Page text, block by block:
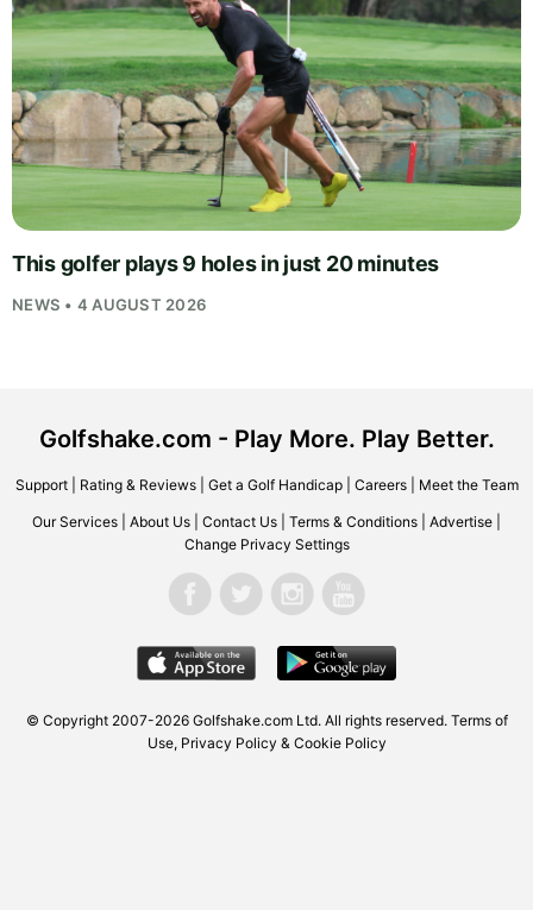
This golfer plays 9 holes in just 20 minutes
NEWS • 4 AUGUST 2026
Golfshake.com - Play More. Play Better.
Support| Rating & Reviews| Get a Golf Handicap| Careers| Meet the Team
Our Services About Us Contact Us Terms & Conditions Advertise
Change Privacy Settings
© Copyright 2007-2026 Golfshake.comLtd. All rights reserved. Terms of
Use, Privacy Policy & Cookie Policy